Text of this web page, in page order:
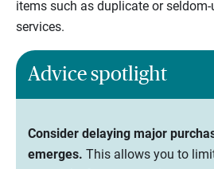
items such as duplicate or
services.
Advice spotlight
Consider delaying major
emerges. This allows you to